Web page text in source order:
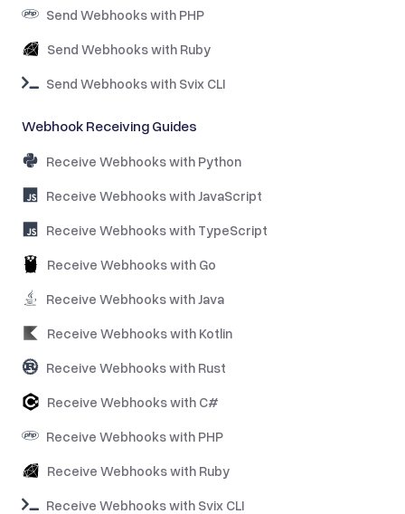
Send Webhooks with PHP
Send Webhooks with Ruby
Send Webhooks with Svix CLI
Webhook Receiving Guides
Receive Webhooks with Python
Receive Webhooks with JavaScript
Receive Webhooks with TypeScript
Receive Webhooks with Go
Receive Webhooks with Java
Receive Webhooks with Kotlin
Receive Webhooks with Rust
Receive Webhooks with C#
Receive Webhooks with PHP
Receive Webhooks with Ruby
Receive Webhooks with Svix CLI